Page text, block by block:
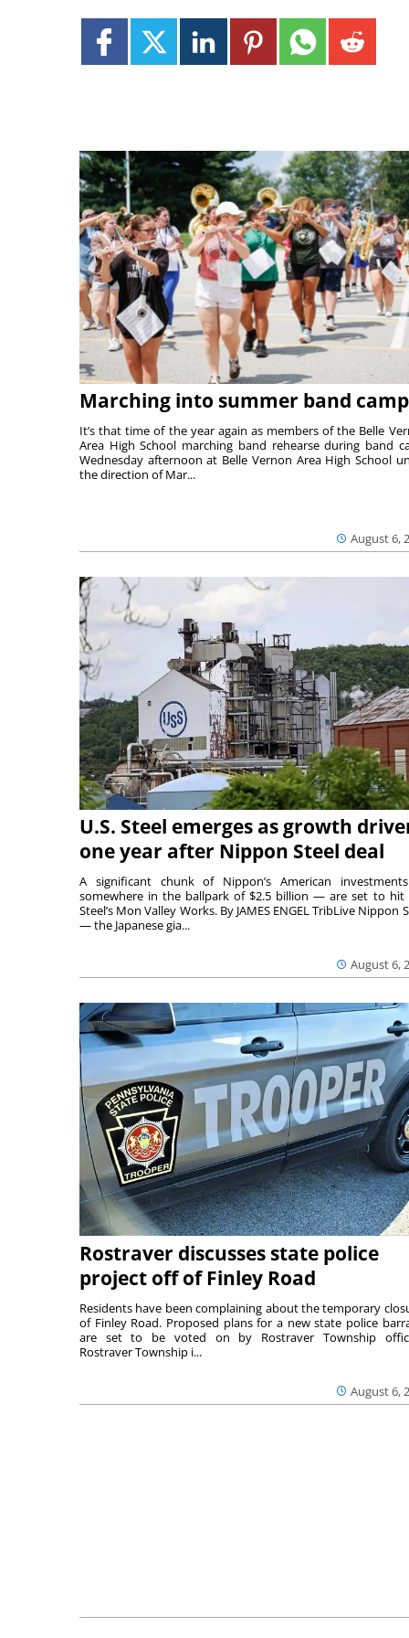
Marching into summer band camp
August 6,
It’s that time of the year again as members of the Belle
Area High School marching band rehearse during band
Wednesday afternoon at Belle Vernon Area High School
the direction of Mar...
U.S. Steel emerges as growth
one year after Nippon Steel deal
August 6,
A significant chunk of Nippon’s American
somewhere in the ballpark of $2.5 billion — are set to hit
Steel’s Mon Valley Works. By JAMES ENGEL TribLive Nippon
— the Japanese gia...
Rostraver discusses state police
project off of Finley Road
August 6,
Residents have been complaining about the temporary
of Finley Road. Proposed plans for a new state police
are set to be voted on by Rostraver Township
Rostraver Township i...